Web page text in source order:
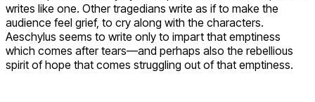
writes like one. Other tragedians write as if to make the
audience feel grief, to cry along with the characters.
Aeschylus seems to write only to impart that emptiness
which comes after tears—and perhaps also the rebellious
spirit of hope that comes struggling out of that emptiness.